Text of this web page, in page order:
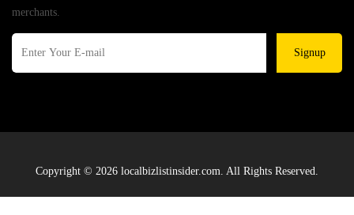
merchants.
Signup
Copyright © 2026 localbizlistinsider.com. All Rights Reserved.